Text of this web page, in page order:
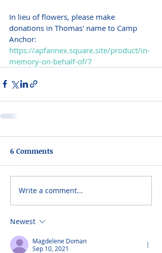
In lieu of flowers, please make
donations in Thomas' name to Camp
Anchor:
https://apfannex.square.site/product/in-
memory-on-behalf-of/7
6 Comments
Write a comment...
Newest
Magdelene Doman
Sep 10, 2021